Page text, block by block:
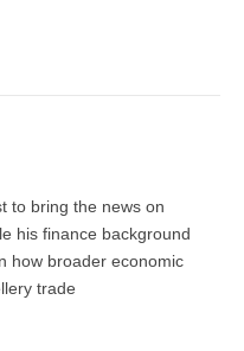
to bring the news on
his finance background
how broader economic
trade